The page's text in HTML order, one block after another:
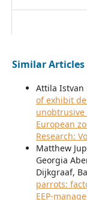
Similar Articles
Attila Istvan
of exhibit
unobtrusive
European
Research:
Matthew
Georgia
Dijkgraaf,
parrots:
EEP-